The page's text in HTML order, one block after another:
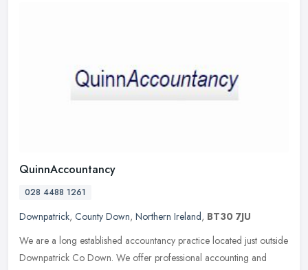
QuinnAccountancy
028 4488 1261
Downpatrick, County Down, Northern Ireland, BT30 7JU
We are a long established accountancy practice located just outside
Downpatrick Co Down. We offer professional accounting and